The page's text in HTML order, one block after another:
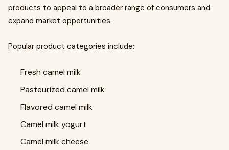
products to appeal to a broader range of consumers and
expand market opportunities.
Popular product categories include:
Fresh camel milk
Pasteurized camel milk
Flavored camel milk
Camel milk yogurt
Camel milk cheese